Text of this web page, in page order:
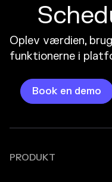
Oplev værdien,
funktionerne i
Book en demo
PRODUKT